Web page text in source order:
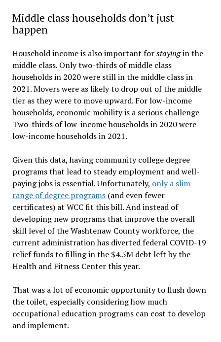
Middle class households don’t just
happen
Household income is also important forstayingin the
middle class. Only two-thirds of middle class
households in 2020 were still in the middle class in
2021. Movers were as likely to drop out of the middle
tier as they were to move upward. For low-income
households, economic mobility is a serious challenge
Two-thirds of low-income households in 2020 were
low-income households in 2021.
Given this data, having community college degree
programs that lead to steady employment and well-
paying jobs is essential. Unfortunately, only a slim
range of degree programs(and even fewer
certificates) at WCC fit this bill. And instead of
developing new programs that improve the overall
skill level of the Washtenaw County workforce, the
current administration has diverted federal COVID-19
relief funds to filling in the $4.5M debt left by the
Health and Fitness Center this year.
That was a lot of economic opportunity to flush down
the toilet, especially considering how much
occupational education programs can cost to develop
and implement.